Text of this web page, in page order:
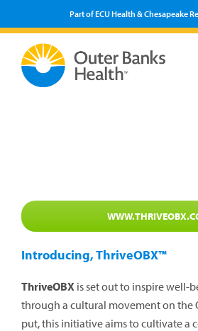
Part of ECU Health & Chesapeake
Introducing, ThriveOBX™
ThriveOBX is set out to inspire well-
through a cultural movement on the
put, this initiative aims to cultivate a